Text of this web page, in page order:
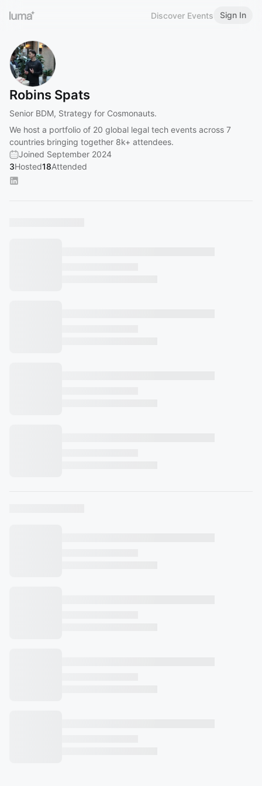
Discover Events Sign In
Robins Spats
Senior BDM, Strategy for Cosmonauts.
We host a portfolio of 20 global legal tech events across 7
countries bringing together 8k+ attendees.
Joined September 2024
3Hosted18Attended